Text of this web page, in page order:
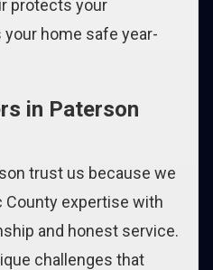
protects your
home safe year-
in Paterson
trust us because we
County expertise with
and honest service.
challenges that